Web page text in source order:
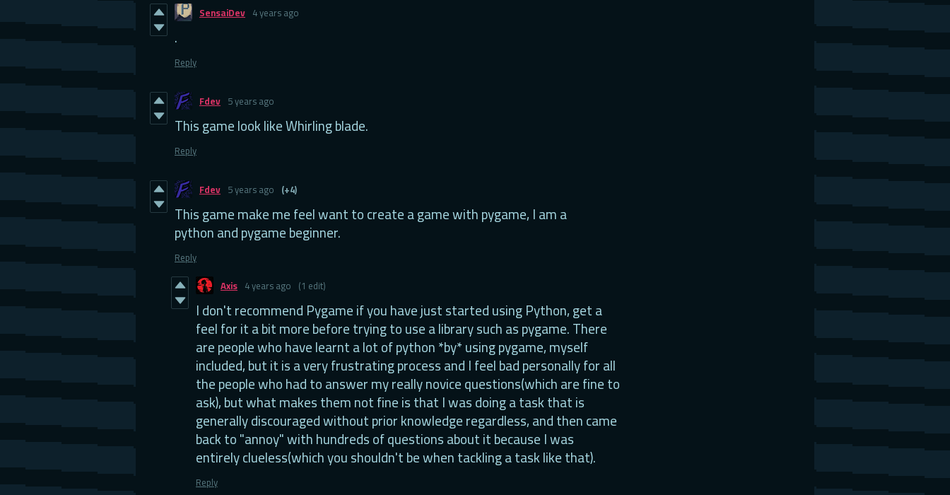
SensaiDev 4 years ago
.
Reply
Fdev 5 years ago
This game look like Whirling blade.
Reply
Fdev 5 years ago (+4)
This game make me feel want to create a game with pygame, I am a
python and pygame beginner.
Reply
Axis 4 years ago (1 edit)
I don't recommend Pygame if you have just started using Python, get a
feel for it a bit more before trying to use a library such as pygame. There
are people who have learnt a lot of python *by* using pygame, myself
included, but it is a very frustrating process and I feel bad personally for all
the people who had to answer my really novice questions(which are fine to
ask), but what makes them not fine is that I was doing a task that is
generally discouraged without prior knowledge regardless, and then came
back to "annoy" with hundreds of questions about it because I was
entirely clueless(which you shouldn't be when tackling a task like that).
Reply